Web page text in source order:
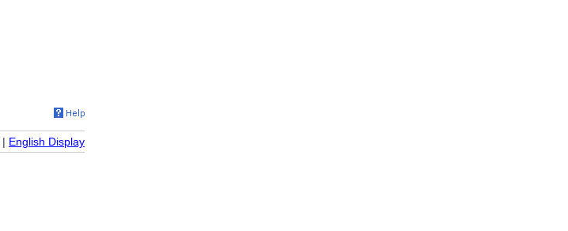
| English Display